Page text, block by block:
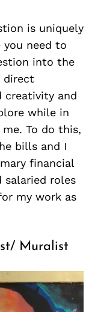
is uniquely
you need to
into the
direct
creativity and
while in
To do this,
bills and I
financial
salaried roles
my work as
Muralist